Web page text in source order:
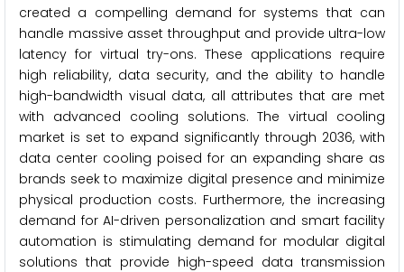
created a compelling demand for systems that can
handle massive asset throughput and provide ultra-low
latency for virtual try-ons. These applications require
high reliability, data security, and the ability to handle
high-bandwidth visual data, all attributes that are met
with advanced cooling solutions. The virtual cooling
market is set to expand significantly through 2036, with
data center cooling poised for an expanding share as
brands seek to maximize digital presence and minimize
physical production costs. Furthermore, the increasing
demand for AI-driven personalization and smart facility
automation is stimulating demand for modular digital
solutions that provide high-speed data transmission